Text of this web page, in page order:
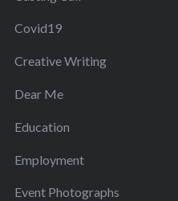
Covid19
Creative Writing
Dear Me
Education
Employment
Event Photographs